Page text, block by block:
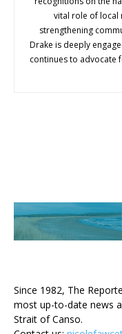
vital role of local
strengthening
Drake is deeply
continues to advocate
Since 1982, The
most up-to-date news
Strait of Canso.